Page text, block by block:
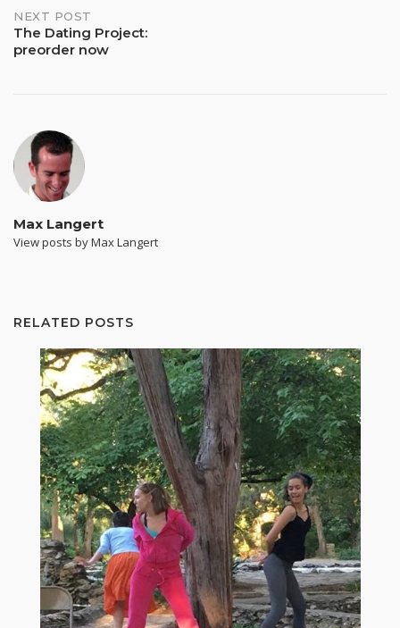
NEXT POST
The Dating Project:
preorder now
Max Langert
View posts by Max Langert
RELATED POSTS